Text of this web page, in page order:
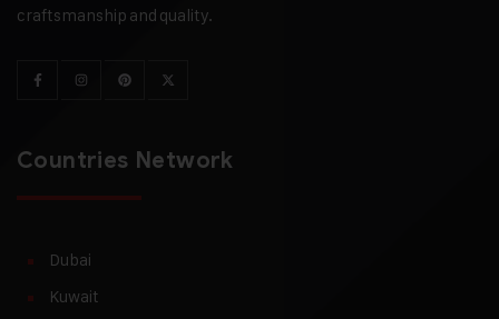
craftsmanship and quality.
Countries Network
Dubai
Kuwait